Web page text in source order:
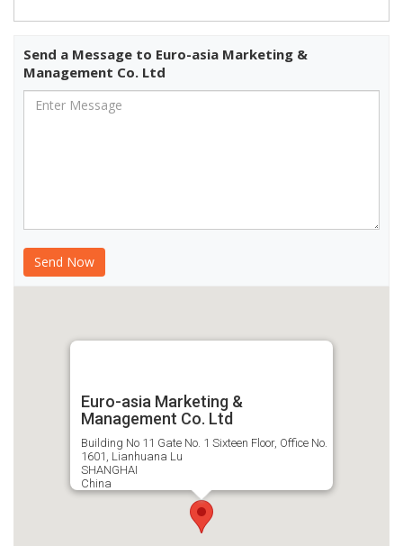
Send a Message to Euro-asia Marketing &
Management Co. Ltd
Euro-asia Marketing &
Management Co. Ltd
Building No 11 Gate No. 1 Sixteen Floor, Office No.
1601, Lianhuana Lu
SHANGHAI
China